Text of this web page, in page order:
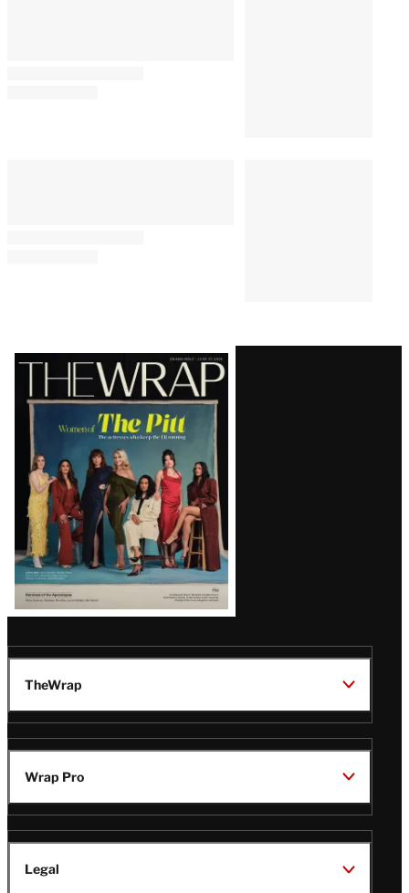
Latest
Magazine
Issue
TheWrap
Wrap Pro
Legal